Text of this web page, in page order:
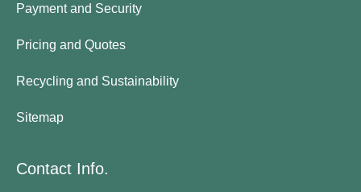
Payment and Security
Pricing and Quotes
Recycling and Sustainability
Sitemap
Contact Info.